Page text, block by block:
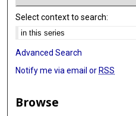
Select context to search:
Advanced Search
Notify me via email or RSS
Browse